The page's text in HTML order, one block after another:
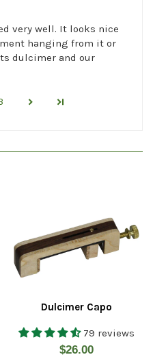
very well. It looks nice
hanging from it or
dulcimer and our
Dulcimer Capo
79 reviews
Regular
$26.00